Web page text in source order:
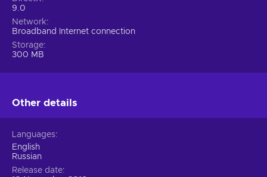
9.0
Network
Broadband Internet connection
Storage
300 MB
Other details
Languages
English
Russian
Release date